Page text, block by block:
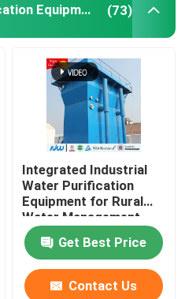
Industrial Water Purification Equipment (73)
Integrated Industrial
Water Purification
Equipment for Rural
Water Management
Get Best Price
Contact Us